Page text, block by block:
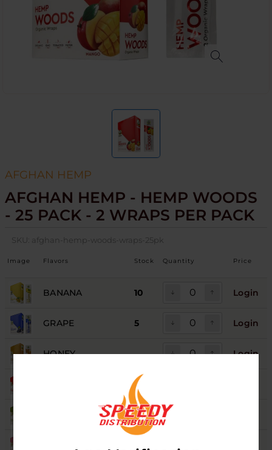
AFGHAN HEMP
AFGHAN HEMP - HEMP WOODS
- 25 PACK - 2 WRAPS PER PACK
SKU: afghan-hemp-woods-wraps-25pk
Image Flavors Stock Quantity Price
BANANA 10 Login
GRAPE 5 Login
HONEY Login
5